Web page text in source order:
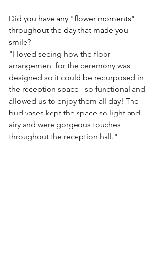
Did you have any "flower moments"
throughout the day that made you
smile?
"I loved seeing how the floor
arrangement for the ceremony was
designed so it could be repurposed in
the reception space - so functional and
allowed us to enjoy them all day! The
bud vases kept the space so light and
airy and were gorgeous touches
throughout the reception hall."